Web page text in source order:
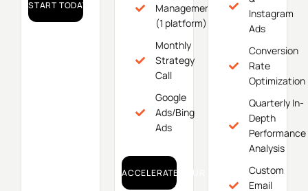
START TODAY!
Management
(1 platform)
Monthly
Strategy
Call
Google
Ads/Bing
Ads
ACCELERATE YOUR GROWTH!
Instagram
Ads
Conversion
Rate
Optimization
Quarterly In-
Depth
Performance
Analysis
Custom
Email